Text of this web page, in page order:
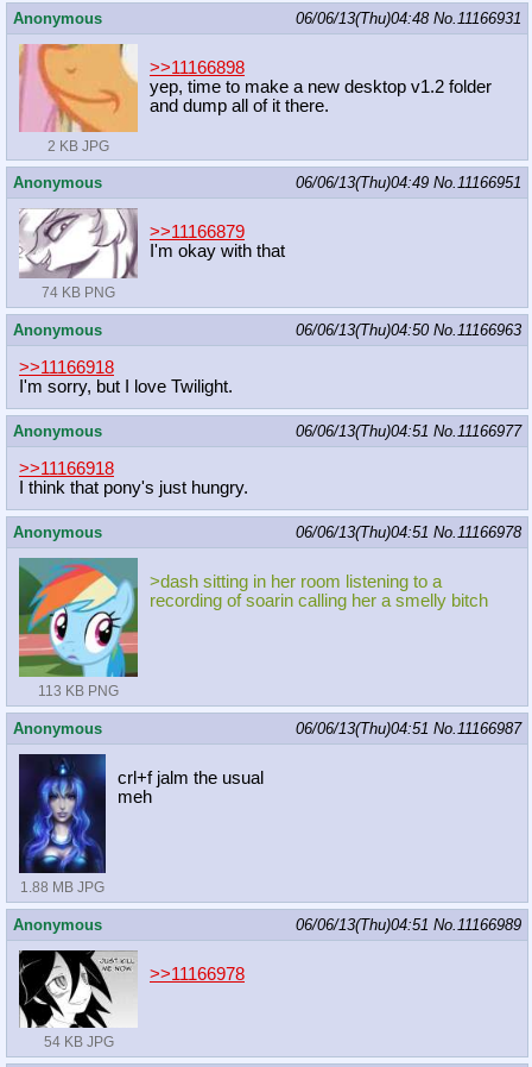
Anonymous 06/06/13(Thu)04:48 No.11166931
2 KB JPG
>>11166898
yep, time to make a new desktop v1.2 folder
and dump all of it there.
Anonymous 06/06/13(Thu)04:49 No.11166951
74 KB PNG
>>11166879
I'm okay with that
Anonymous 06/06/13(Thu)04:50 No.11166963
>>11166918
I'm sorry, but I love Twilight.
Anonymous 06/06/13(Thu)04:51 No.11166977
>>11166918
I think that pony's just hungry.
Anonymous 06/06/13(Thu)04:51 No.11166978
113 KB PNG
>dash sitting in her room listening to a
recording of soarin calling her a smelly bitch
Anonymous 06/06/13(Thu)04:51 No.11166987
1.88 MB JPG
crl+f jalm the usual
meh
Anonymous 06/06/13(Thu)04:51 No.11166989
54 KB JPG
>>11166978